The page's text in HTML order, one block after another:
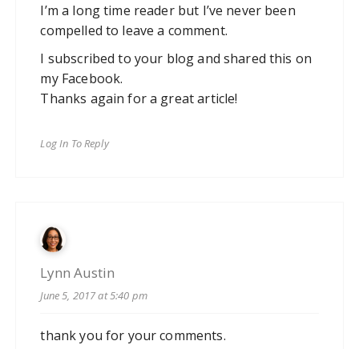
I’m a long time reader but I’ve never been
compelled to leave a comment.
I subscribed to your blog and shared this on
my Facebook.
Thanks again for a great article!
Log In To Reply
Lynn Austin
June 5, 2017 at 5:40 pm
thank you for your comments.